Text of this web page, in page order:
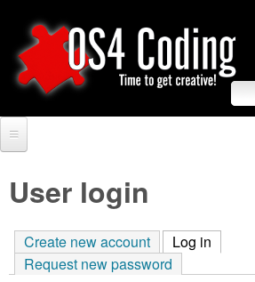
to
main
O
S
4
C
S
e
a
r
h
Forum
Tutorials
User login
Create new account Log in
Request new password